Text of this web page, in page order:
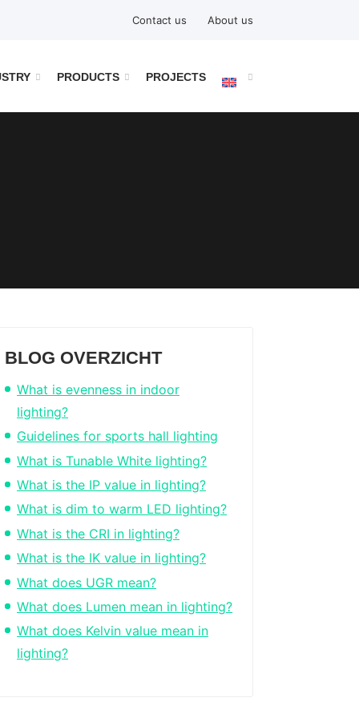
Contact us About us
PRODUCTS PROJECTS
BLOG OVERZICHT
What is evenness in indoor
lighting?
Guidelines for sports hall lighting
What is Tunable White lighting?
What is the IP value in lighting?
What is dim to warm LED lighting?
What is the CRI in lighting?
What is the IK value in lighting?
What does UGR mean?
What does Lumen mean in lighting?
What does Kelvin value mean in
lighting?